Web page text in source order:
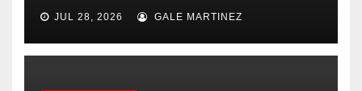
JUL 28, 2026 GALE MARTINEZ